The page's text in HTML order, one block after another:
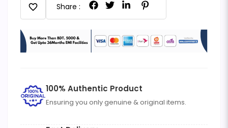
favorite Share :
100% Authentic Product
Ensuring you only genuine & original items.